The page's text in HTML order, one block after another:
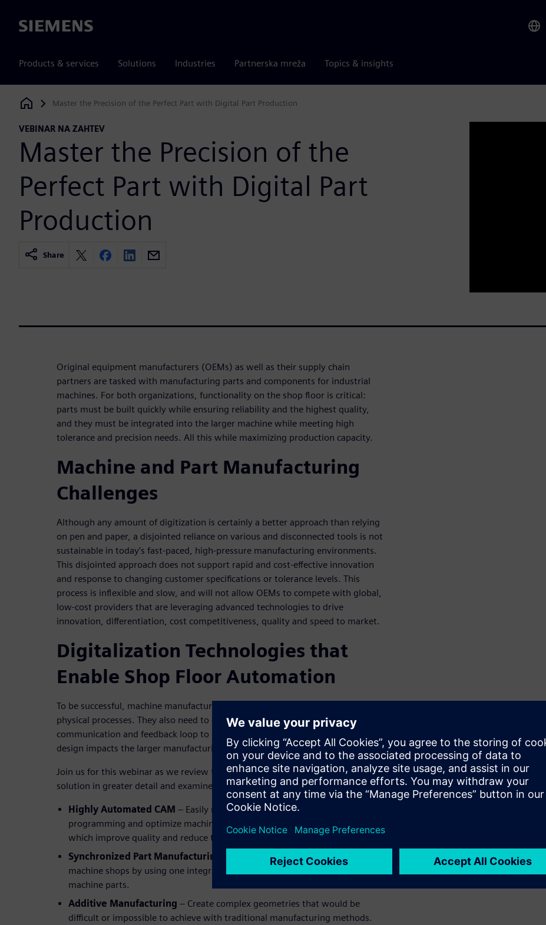
Siemens
Products & services Solutions Industries Partnerska mreža Topics & insights
Siemens Digital Industries Software
Master the Precision of the Perfect Part with Digital Part Production
VEBINAR NA ZAHTEV
Master the Precision of the
Perfect Part with Digital Part
Production
Share
Original equipment manufacturers (OEMs) as well as their supply chain
partners are tasked with manufacturing parts and components for industrial
machines. For both organizations, functionality on the shop floor is critical:
parts must be built quickly while ensuring reliability and the highest quality,
and they must be integrated into the larger machine while meeting high
tolerance and precision needs. All this while maximizing production capacity.
Machine and Part Manufacturing
Challenges
Although any amount of digitization is certainly a better approach than relying
on pen and paper, a disjointed reliance on various and disconnected tools is not
sustainable in today’s fast-paced, high-pressure manufacturing environments.
This disjointed approach does not support rapid and cost-effective innovation
and response to changing customer specifications or tolerance levels. This
process is inflexible and slow, and will not allow OEMs to compete with global,
low-cost providers that are leveraging advanced technologies to drive
innovation, differentiation, cost competitiveness, quality and speed to market.
Digitalization Technologies that
Enable Shop Floor Automation
To be successful, machine manufacturers need to fully merge their digital and
physical processes. They also need to create continuous digitized
communication and feedback loop to understand how each change to part
design impacts the larger manufacturing process.
Join us for this webinar as we review the value of the Digital Part Production
solution in greater detail and examine the three key differentiators including:
Highly Automated CAM – Easily re-use proven data to automate
programming and optimize machining processes to deliver consistent results
which improve quality and reduce time to market.
Synchronized Part Manufacturing
– Increase operational efficiency of
machine shops by using one integrated system to design, simulate, and
machine parts.
Additive Manufacturing – Create complex geometries that would be
difficult or impossible to achieve with traditional manufacturing methods.